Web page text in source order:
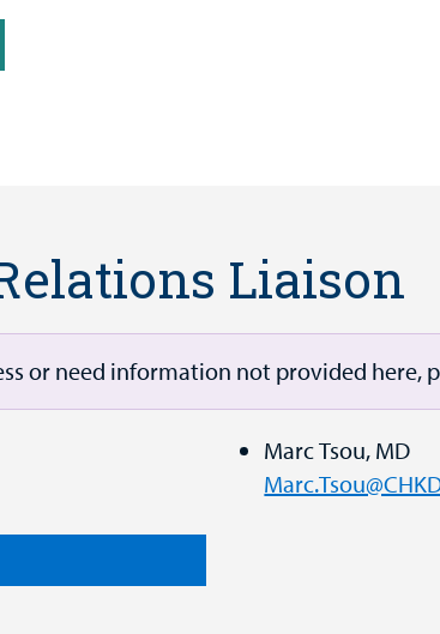
Liaison
or need information not provided here,
Marc Tsou, MD